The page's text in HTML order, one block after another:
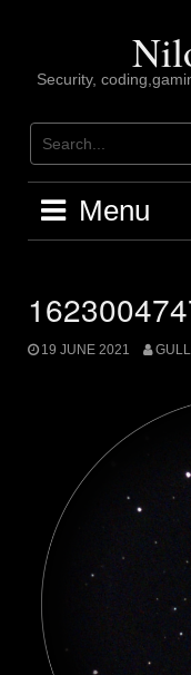
Security,
Menu
19 JUNE 2021